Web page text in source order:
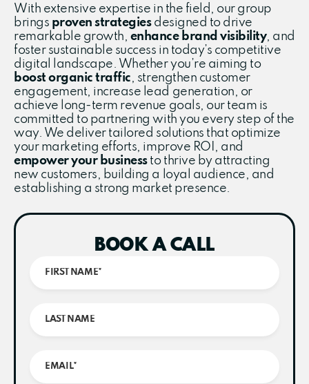
With extensive expertise in the field, our group
brings proven strategiesdesigned to drive
remarkable growth, enhance brand visibility, and
foster sustainable success in today’s competitive
digital landscape. Whether you’re aiming to
boost organic traffic, strengthen customer
engagement, increase lead generation, or
achieve long-term revenue goals, our team is
committed to partnering with you every step of the
way. We deliver tailored solutions that optimize
your marketing efforts, improve ROI, and
empower your businessto thrive by attracting
new customers, building a loyal audience, and
establishing a strong market presence.
BOOK A CALL